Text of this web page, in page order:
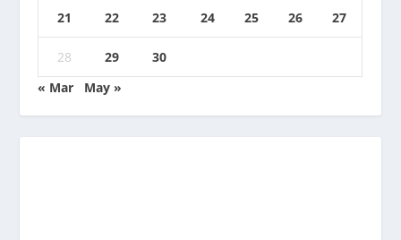
21 22 23 24 25 26 27
28 29
30
« Mar
May »